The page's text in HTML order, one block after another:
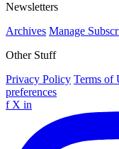
Newsletters
Archives Manage
Other Stuff
Privacy Policy Terms of
preferences
f X in